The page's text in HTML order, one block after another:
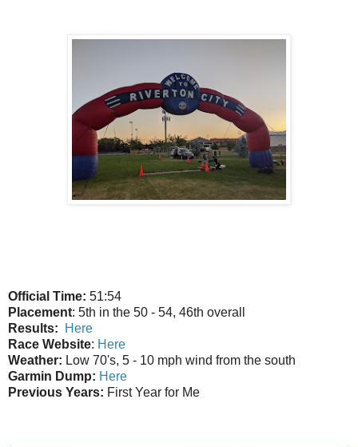
Official Time: 51:54
Placement: 5th in the 50 - 54, 46th overall
Results:
Here
Race Website: Here
Weather: Low 70's, 5 - 10 mph wind from the south
Garmin Dump: Here
Previous Years: First Year for Me